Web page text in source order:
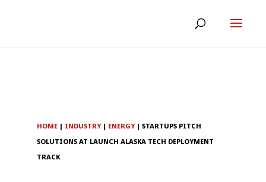
HOME | INDUSTRY| ENERGY|STARTUPS PITCH
SOLUTIONS AT LAUNCH ALASKA TECH DEPLOYMENT
TRACK